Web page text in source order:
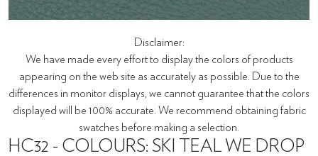
Disclaimer:
We have made every effort to display the colors of products
appearing on the web site as accurately as possible. Due to the
differences in monitor displays, we cannot guarantee that the colors
displayed will be 100% accurate. We recommend obtaining fabric
swatches before making a selection.
HC32 - COLOURS: SKI TEAL WE DROP